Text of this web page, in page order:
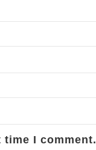
I comment.